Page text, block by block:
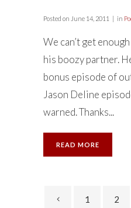
Posted on June 14, 2011 in
We can’t get
his boozy partner.
bonus episode of
Jason Deline
warned. Thanks...
READ MORE
1 2